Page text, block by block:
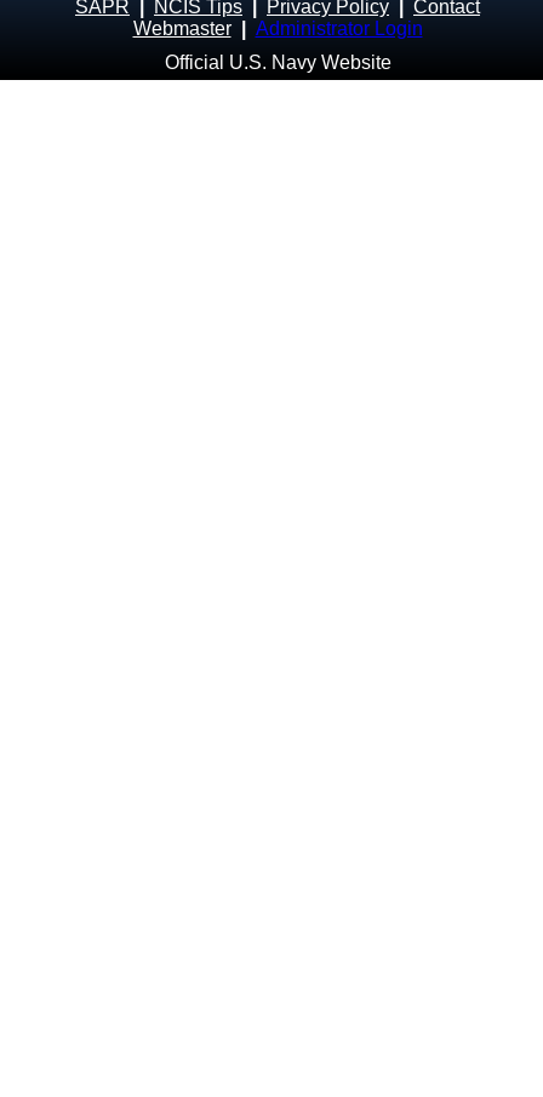
SAPR
NCIS Tips Privacy Policy
Contact
Webmaster
Administrator Login
Official U.S. Navy Website